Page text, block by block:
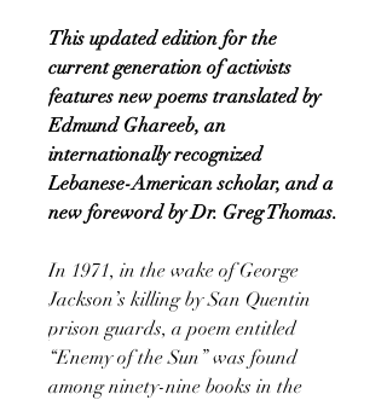
This updated edition for the
current generation of activists
features new poems translated by
Edmund Ghareeb, an
internationally recognized
Lebanese-American scholar, and a
new foreword by Dr. Greg Thomas.
In 1971, in the wake of George
Jackson’s killing by San Quentin
prison guards, a poem entitled
“Enemy of the Sun” was found
among ninety-nine books in the